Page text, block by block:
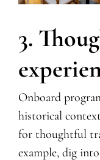
3.
Onboard
historical
for thoughtful
example, dig